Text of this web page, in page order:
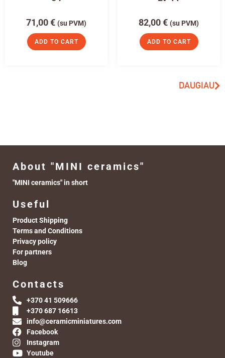
71,00€ (su PVM)
ADD TO CART
82,00€ (su PVM)
ADD TO CART
DAUGIAU
About "MINI ceramics"
"MINI ceramics" in short
Useful
Product Shipping
Terms and Conditions
Privacy policy
For partners
Blog
Contacts
+370 41 509666
+370 687 16613
info@ceramicminiatures.com
Facebook
Instagram
Youtube